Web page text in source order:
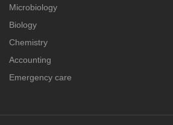
Microbiology
Biology
Chemistry
Accounting
Emergency care